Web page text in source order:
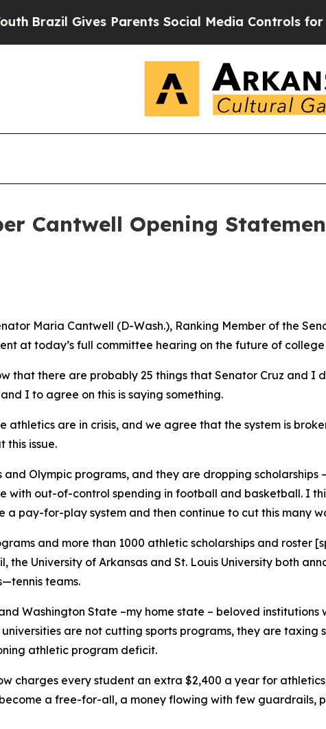
Gives Parents Social Media Controls for Their
Cantwell Opening
Maria Cantwell (D-Wash.), Ranking Member of the
at today’s full committee hearing on the future of college
that there are probably 25 things that Senator Cruz and I
I to agree on this is saying something.
are in crisis, and we agree that the system is
this issue.
and Olympic programs, and they are dropping
with out-of-control spending in football and basketball. I
a pay-for-play system and then continue to cut this many
and more than 1000 athletic scholarships and roster
the University of Arkansas and St. Louis University both
teams.
Washington State –my home state – beloved
are not cutting sports programs, they are
athletic program deficit.
charges every student an extra $2,400 a year for
a free-for-all, a money flowing with few guardrails,